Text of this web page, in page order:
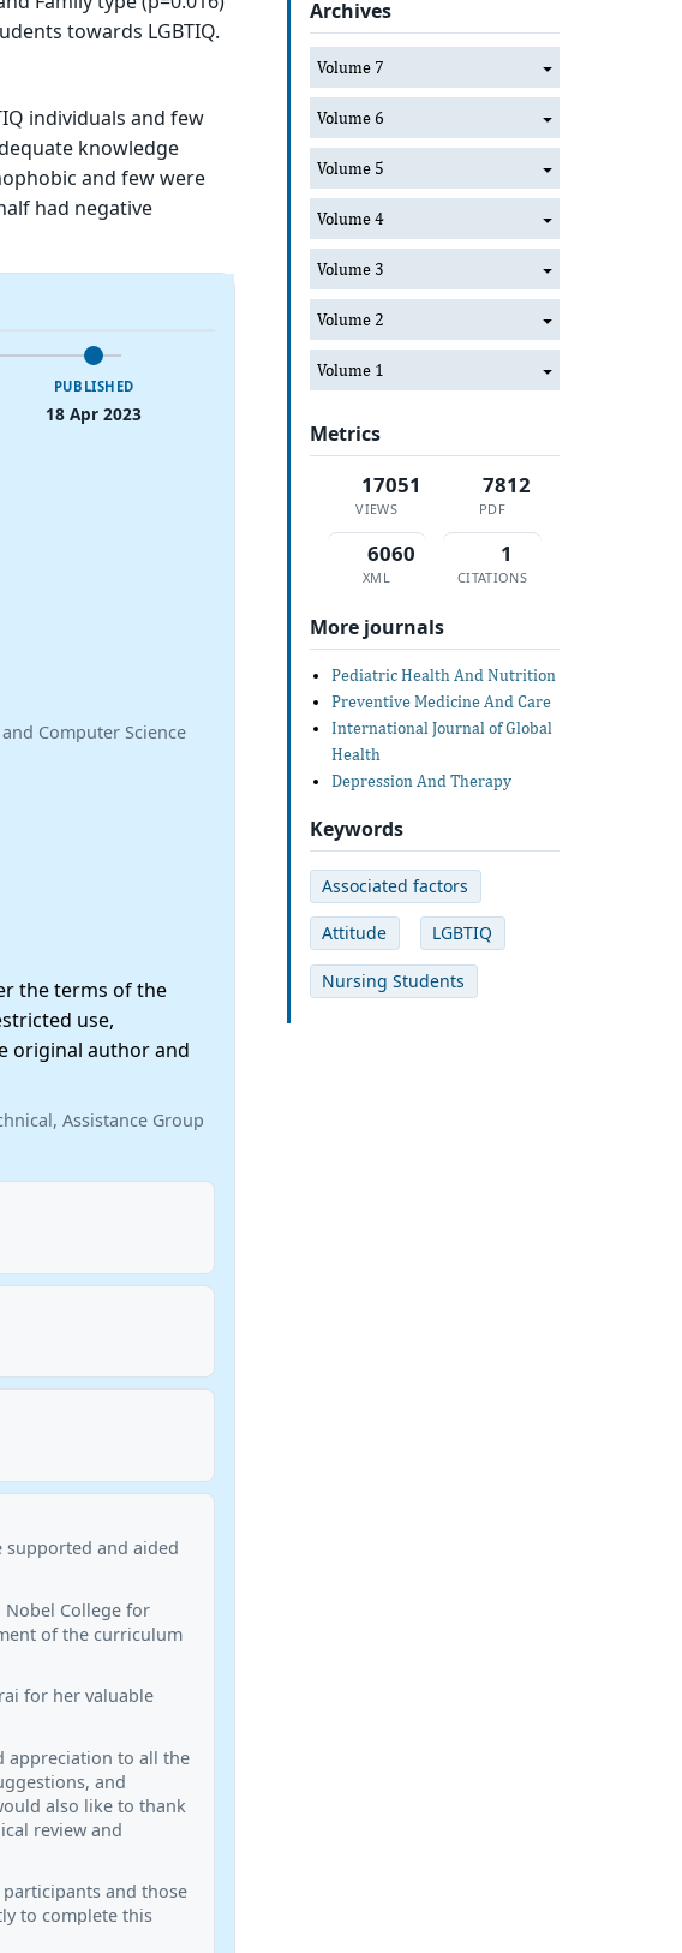
towards LGBTIQ.
individuals and few
knowledge
and few were
had negative
PUBLISHED
18 Apr 2023
Computer Science
the terms of the
use,
original author and
Assistance Group
supported and aided
College for
of the curriculum
for her valuable
appreciation to all the
and
also like to thank
review and
and those
to complete this
Archives
Volume 7
Volume 6
Volume 5
Volume 4
Volume 3
Volume 2
Volume 1
Metrics
17051
VIEWS
7812
PDF
6060
XML
1
CITATIONS
More journals
Pediatric Health And Nutrition
Preventive Medicine And Care
International Journal of Global
Health
Depression And Therapy
Keywords
Associated factors
Attitude LGBTIQ
Nursing Students